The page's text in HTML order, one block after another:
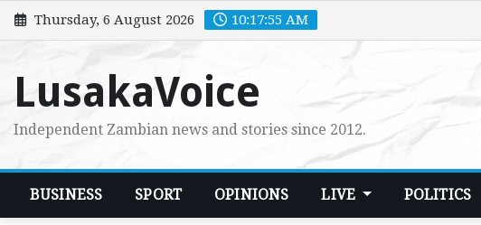
Skip
to
Thursday, 6 August 2026 10:17:57 AM
LusakaVoice
Independent Zambian news and stories since 2012.
BUSINESS SPORT OPINIONS LIVE POLITICS